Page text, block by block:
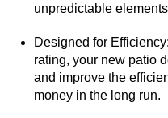
unpredictable
Designed for
rating, your new patio
and improve the
money in the long run.